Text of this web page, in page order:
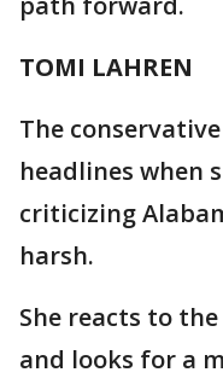
TOMI LAHREN
The
headlines when
criticizing
harsh.
She reacts to
and looks for a